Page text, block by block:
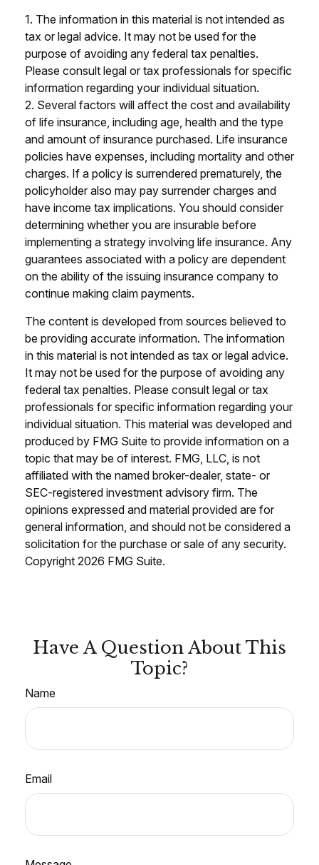
1. The information in this material is not intended as
tax or legal advice. It may not be used for the
purpose of avoiding any federal tax penalties.
Please consult legal or tax professionals for specific
information regarding your individual situation.
2. Several factors will affect the cost and availability
of life insurance, including age, health and the type
and amount of insurance purchased. Life insurance
policies have expenses, including mortality and other
charges. If a policy is surrendered prematurely, the
policyholder also may pay surrender charges and
have income tax implications. You should consider
determining whether you are insurable before
implementing a strategy involving life insurance. Any
guarantees associated with a policy are dependent
on the ability of the issuing insurance company to
continue making claim payments.
The content is developed from sources believed to
be providing accurate information. The information
in this material is not intended as tax or legal advice.
It may not be used for the purpose of avoiding any
federal tax penalties. Please consult legal or tax
professionals for specific information regarding your
individual situation. This material was developed and
produced by FMG Suite to provide information on a
topic that may be of interest. FMG, LLC, is not
affiliated with the named broker-dealer, state- or
SEC-registered investment advisory firm. The
opinions expressed and material provided are for
general information, and should not be considered a
solicitation for the purchase or sale of any security.
Copyright 2026 FMG Suite.
Have A Question About This
Topic?
Name
Email